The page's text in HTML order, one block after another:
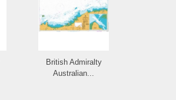
British Admiralty
Australian...